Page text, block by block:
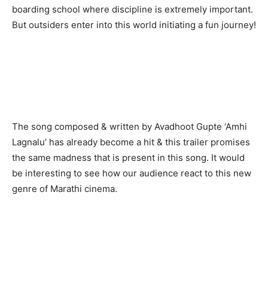
boarding school where discipline is extremely important.
But outsiders enter into this world initiating a fun journey!
The song composed & written by Avadhoot Gupte ‘Amhi
Lagnalu’ has already become a hit & this trailer promises
the same madness that is present in this song. It would
be interesting to see how our audience react to this new
genre of Marathi cinema.